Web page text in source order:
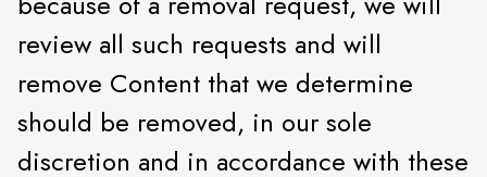
review all such requests and will
remove Content that we determine
should be removed, in our sole
discretion and in accordance with these